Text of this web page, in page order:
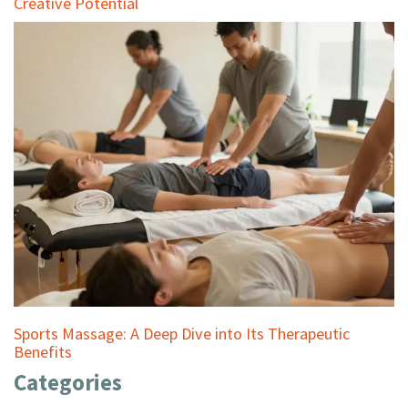
Sports Massage: A Deep Dive into Its Therapeutic
Benefits
Categories